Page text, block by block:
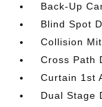
Back-Up
Blind Spot
Collision
Cross Path
Curtain 1st
Dual Stage